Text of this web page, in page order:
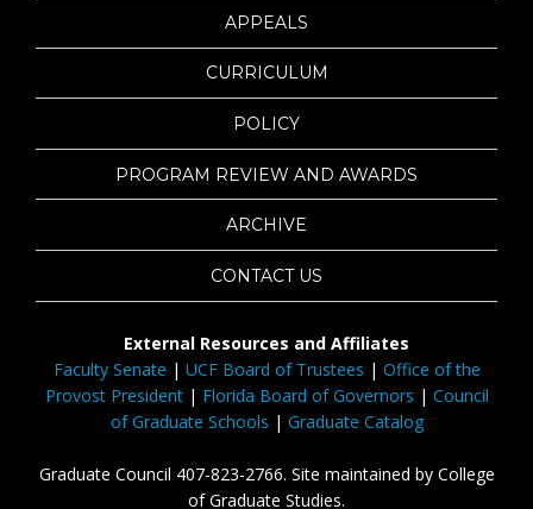
APPEALS
CURRICULUM
POLICY
PROGRAM REVIEW AND AWARDS
ARCHIVE
CONTACT US
External Resources and Affiliates
Faculty Senate | UCF Board of Trustees | Office of the
Provost President| Florida Board of Governors | Council
of Graduate Schools | Graduate Catalog
Graduate Council 407-823-2766. Site maintained by College
of Graduate Studies.